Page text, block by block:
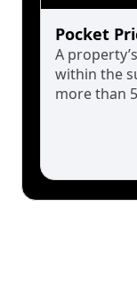
Pocket
A
within the
more than